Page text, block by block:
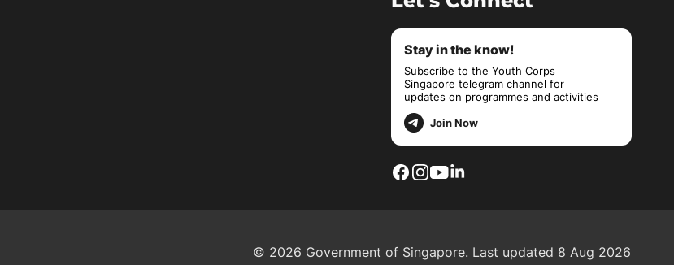
Stay in the know!
Subscribe to the Youth Corps
Singapore telegram channel for
updates on programmes and activities
Join Now
© 2026 Government of Singapore. Last updated 8 Aug 2026